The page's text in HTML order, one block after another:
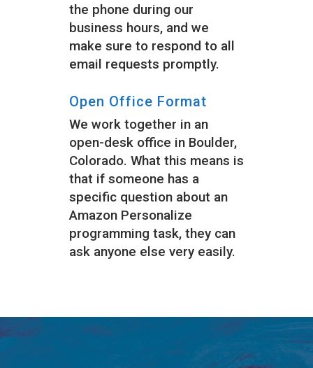
the phone during our
business hours, and we
make sure to respond to all
email requests promptly.
Open Office Format
We work together in an
open-desk office in Boulder,
Colorado. What this means is
that if someone has a
specific question about an
Amazon Personalize
programming task, they can
ask anyone else very easily.